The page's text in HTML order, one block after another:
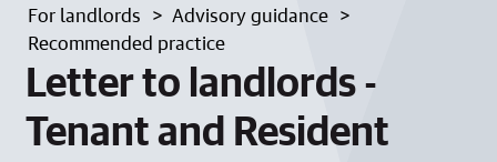
For landlords
Advisory guidance
Recommended practice
Letter to landlords -
Tenant and Resident